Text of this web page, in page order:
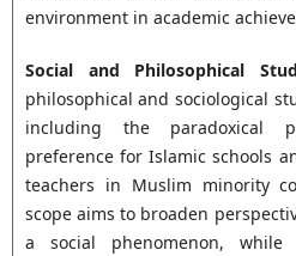
environment in academic
Social and Philosophical
philosophical and sociological
including the paradoxical
preference for Islamic schools
teachers in Muslim minority
scope aims to broaden
a social phenomenon, while